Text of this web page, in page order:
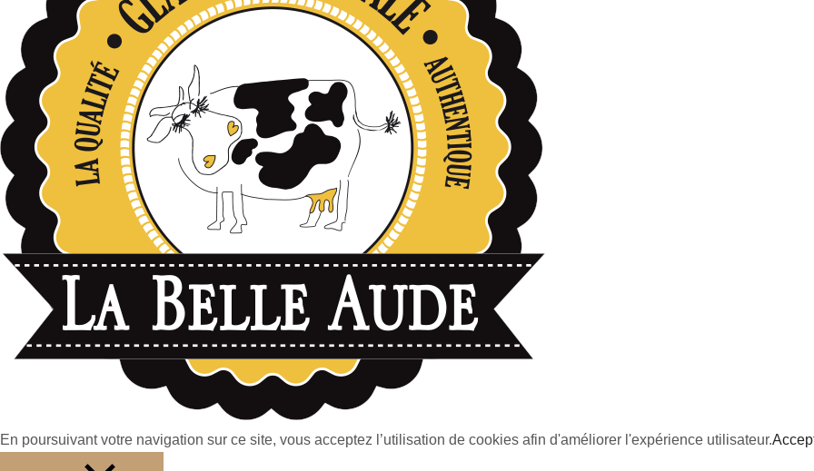
En poursuivant votre navigation sur ce site, vous acceptez l’utilisation de cookies afin d'améliorer l'expérience utilisateur.